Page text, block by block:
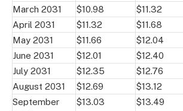
March 2031
$10.98 $11.32
April 2031
$11.32 $11.68
May 2031
$11.66 $12.04
June 2031
$12.01 $12.40
July 2031
$12.35 $12.76
August 2031
$12.69 $13.12
September
$13.03 $13.49